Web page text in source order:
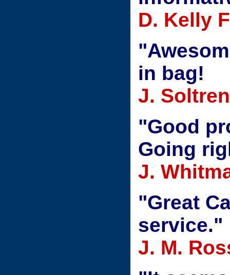
D. Kelly
in bag!
J.
"Good
Going
J.
"Great
service."
J. M.